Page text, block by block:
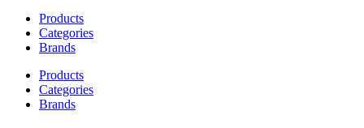
Products
Categories
Brands
Products
Categories
Brands